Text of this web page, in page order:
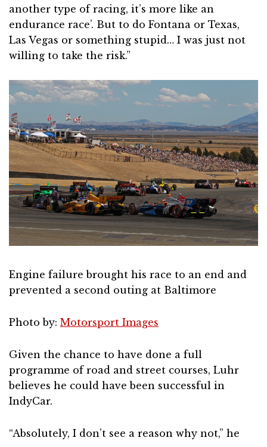
another type of racing, it’s more like an
endurance race’. But to do Fontana or Texas,
Las Vegas or something stupid… I was just not
willing to take the risk.”
Engine failure brought his race to an end and
prevented a second outing at Baltimore
Photo by: Motorsport Images
Given the chance to have done a full
programme of road and street courses, Luhr
believes he could have been successful in
IndyCar.
“Absolutely, I don’t see a reason why not,” he